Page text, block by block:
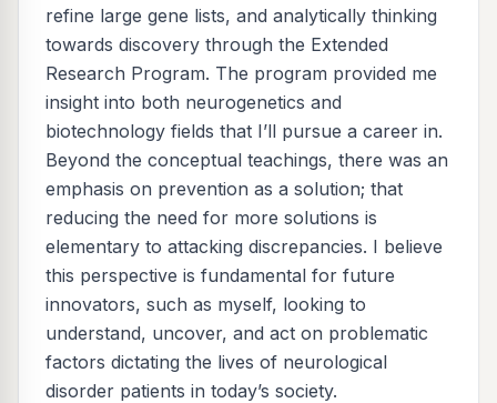
refine large gene lists, and analytically thinking
towards discovery through the Extended
Research Program. The program provided me
insight into both neurogenetics and
biotechnology fields that I’ll pursue a career in.
Beyond the conceptual teachings, there was an
emphasis on prevention as a solution; that
reducing the need for more solutions is
elementary to attacking discrepancies. I believe
this perspective is fundamental for future
innovators, such as myself, looking to
understand, uncover, and act on problematic
factors dictating the lives of neurological
disorder patients in today’s society.